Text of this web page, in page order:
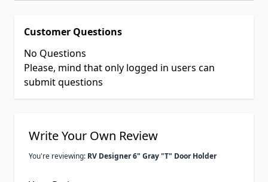
Customer Questions
No Questions
Please, mind that only logged in users can
submit questions
Write Your Own Review
You're reviewing: RV Designer 6" Gray "T" Door Holder